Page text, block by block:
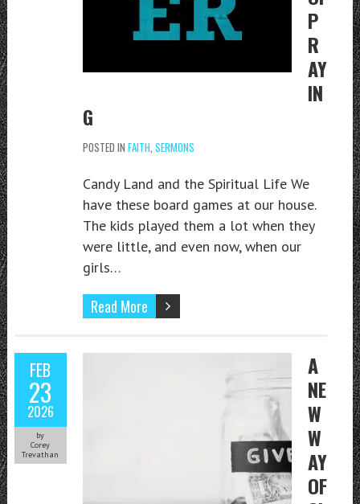
P
R
AY
IN
G
POSTED IN FAITH SERMONS
Candy Land and the Spiritual Life We
have these board games at our house.
The kids played them a lot when they
were little, and even now, when our
girls…
Read More
FEB
23
2026
by
Corey
Trevathan
A
NE
W
W
AY
OF